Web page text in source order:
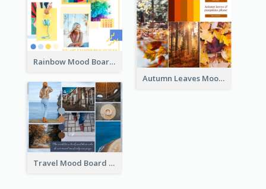
Rainbow Mood Board
Autumn Leaves Mood Board
Travel Mood Board